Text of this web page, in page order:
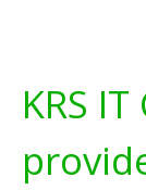
KRS